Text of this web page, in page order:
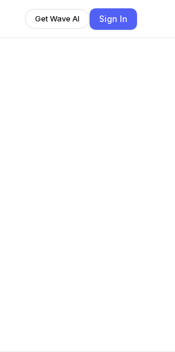
Get Wave AI Sign In